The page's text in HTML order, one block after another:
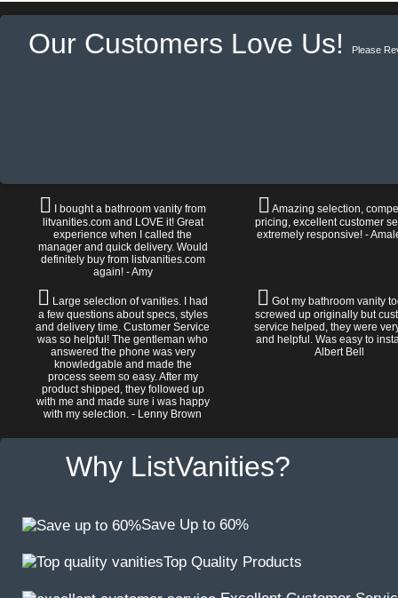
Our Customers Love Us! Please
I bought a bathroom vanity from
litvanities.com and LOVE it! Great
experience when I called the
manager and quick delivery. Would
definitely buy from listvanities.com
again! - Amy
Amazing selection,
pricing, excellent customer
extremely responsive! -
Large selection of vanities. I had
a few questions about specs, styles
and delivery time. Customer Service
was so helpful! The gentleman who
answered the phone was very
knowledgable and made the
process seem so easy. After my
product shipped, they followed up
with me and made sure i was happy
with my selection. - Lenny Brown
Got my bathroom vanity
screwed up originally but
service helped, they were
and helpful. Was easy to
Albert Bell
Why ListVanities?
Save Up to 60%
Top Quality Products